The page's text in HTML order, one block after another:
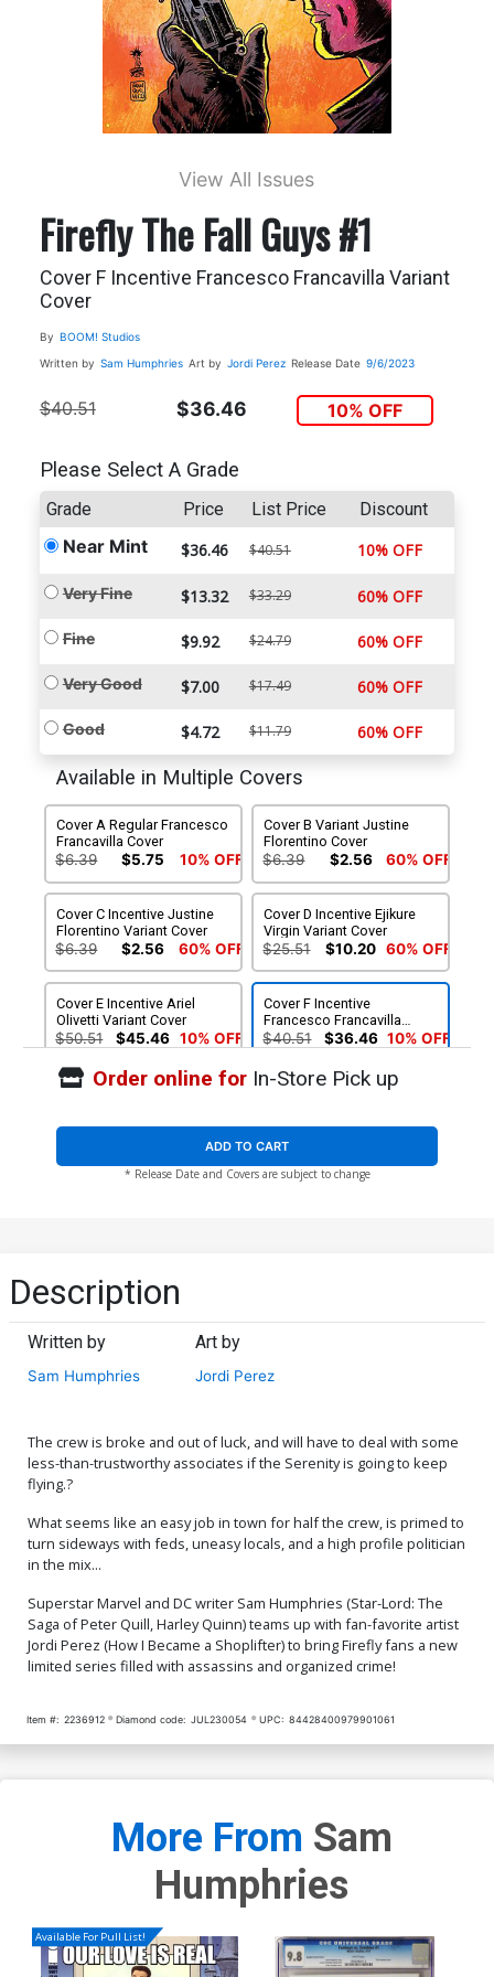
View All Issues
Firefly The Fall Guys #1
Cover F Incentive Francesco Francavilla Variant
Cover
By BOOM! Studios
Written by Sam Humphries Art by Jordi Perez Release Date 9/6/2023
$40.51 $36.46 10% OFF
Please Select A Grade
Grade Price List Price Discount
Near Mint $36.46 $40.51 10% OFF
Very Fine $13.32 $33.29 60% OFF
Fine $9.92 $24.79 60% OFF
Very Good $7.00 $17.49 60% OFF
Good $4.72 $11.79 60% OFF
Available in Multiple Covers
Cover A Regular Francesco
Francavilla Cover
$6.39 $5.75 10% OFF
Cover B Variant Justine
Florentino Cover
$6.39 $2.56 60% OFF
Cover C Incentive Justine
Florentino Variant Cover
$6.39 $2.56 60% OFF
Cover D Incentive Ejikure
Virgin Variant Cover
$25.51 $10.20 60% OFF
Cover E Incentive Ariel
Olivetti Variant Cover
$50.51 $45.46 10% OFF
Cover F Incentive
Francesco Francavilla
Variant Cover
$40.51 $36.46 10% OFF
Cover G 2nd Ptg Francesco
$6.39 $2.56 60% OFF
Order online forIn-Store Pick up
ADD TO CART
* Release Date and Covers are subject to change
Description
Written by
Sam Humphries
Art by
Jordi Perez
The crew is broke and out of luck, and will have to deal with some
less-than-trustworthy associates if the Serenity is going to keep
flying.?
What seems like an easy job in town for half the crew, is primed to
turn sideways with feds, uneasy locals, and a high profile politician
in the mix...
Superstar Marvel and DC writer Sam Humphries (Star-Lord: The
Saga of Peter Quill, Harley Quinn) teams up with fan-favorite artist
Jordi Perez (How I Became a Shoplifter) to bring Firefly fans a new
limited series filled with assassins and organized crime!
Item #: 2236912 Diamond code: JUL230054 UPC: 84428400979901061
More From Sam
Humphries
Available For Pull List!